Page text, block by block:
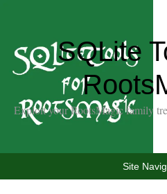
SQLite
Exploit your RootsMagic family
Site